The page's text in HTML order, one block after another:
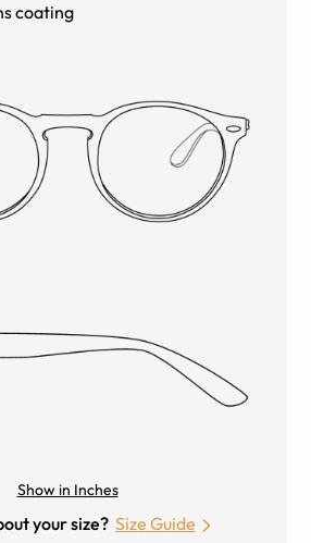
coating
Show in Inches
your size? Size Guide